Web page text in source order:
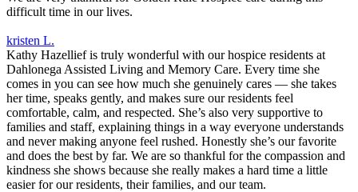
difficult time in our lives.
kristen L.
Kathy Hazellief is truly wonderful with our hospice residents at
Dahlonega Assisted Living and Memory Care. Every time she
comes in you can see how much she genuinely cares — she takes
her time, speaks gently, and makes sure our residents feel
comfortable, calm, and respected. She’s also very supportive to
families and staff, explaining things in a way everyone understands
and never making anyone feel rushed. Honestly she’s our favorite
and does the best by far. We are so thankful for the compassion and
kindness she shows because she really makes a hard time a little
easier for our residents, their families, and our team.